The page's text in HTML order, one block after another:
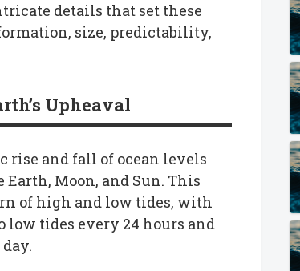
details that set these
size, predictability,
Upheaval
rise and fall of ocean levels
Moon, and Sun. This
of high and low tides, with
low tides every 24 hours and